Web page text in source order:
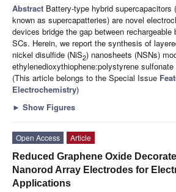
Abstract Battery-type hybrid supercapacitors
known as supercapatteries) are novel
devices bridge the gap between rechargeable
SCs. Herein, we report the synthesis of
nickel disulfide (NiS2) nanosheets (NSNs)
ethylenedioxythiophene:polystyrene sulfonate
(This article belongs to the Special Issue
Electrochemistry)
► Show Figures
Open Access
Article
Reduced Graphene Oxide
Nanorod Array Electrodes for
Applications